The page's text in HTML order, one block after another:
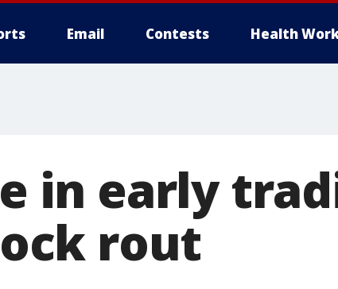
Email Contests Health
in early
rout